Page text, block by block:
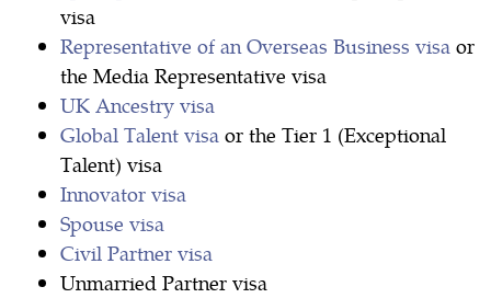
visa
Representative of an Overseas Business visa or
the Media Representative visa
UK Ancestry visa
Global Talent visa or the Tier 1 (Exceptional
Talent) visa
Innovator visa
Spouse visa
Civil Partner visa
Unmarried Partner visa